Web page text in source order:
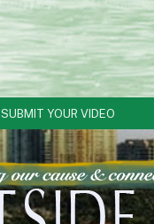
SUBMIT YOUR VIDEO